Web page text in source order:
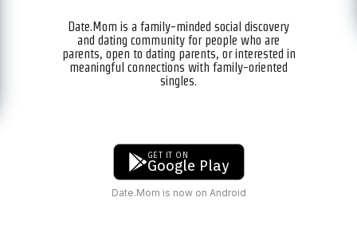
Date.Mom is a family-minded social discovery
and dating community for people who are
parents, open to dating parents, or interested in
meaningful connections with family-oriented
singles.
GET IT ON
Google Play
Date.Mom is now on Android